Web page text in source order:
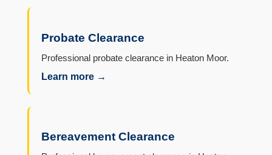
Probate Clearance
Professional probate clearance in Heaton Moor.
Learn more →
Bereavement Clearance